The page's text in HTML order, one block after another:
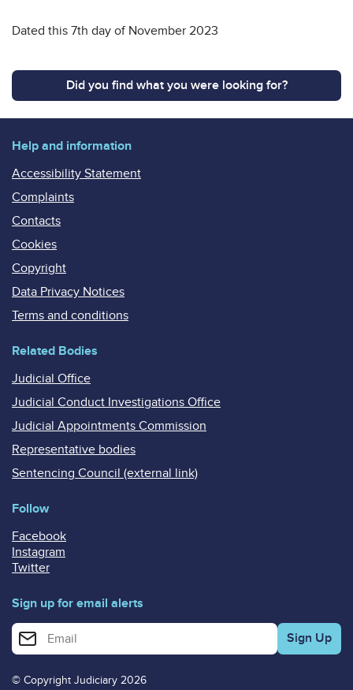
Dated this 7th day of November 2023
Did you find what you were looking for?
Help and information
Accessibility Statement
Complaints
Contacts
Cookies
Copyright
Data Privacy Notices
Terms and conditions
Related Bodies
Judicial Office
Judicial Conduct Investigations Office
Judicial Appointments Commission
Representative bodies
Sentencing Council (external link)
Follow
Facebook
Instagram
Twitter
Sign up for email alerts
Enter your email address for email alerts
© Copyright Judiciary 2026